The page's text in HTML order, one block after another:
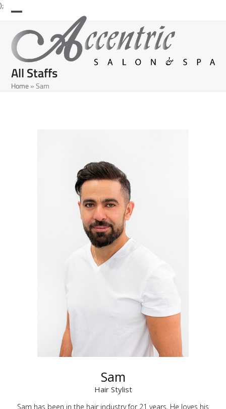
);Skip
mobile
menu
mobile
menu
All Staffs
Home»Sam
Sam
Hair Stylist
Sam has been in the hair industry for 21 years. He loves his